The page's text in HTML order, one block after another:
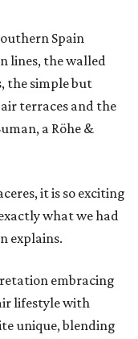
Spain
lines, the walled
the simple but
terraces and the
a Röhe &
it is so exciting
what we had
explains.
embracing
lifestyle with
unique, blending